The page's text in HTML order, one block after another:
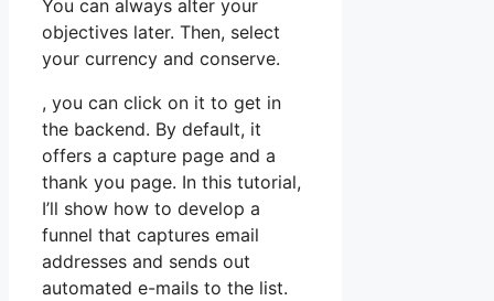
You can always alter your
objectives later. Then, select
your currency and conserve.
, you can click on it to get in
the backend. By default, it
offers a capture page and a
thank you page. In this tutorial,
I’ll show how to develop a
funnel that captures email
addresses and sends out
automated e-mails to the list.